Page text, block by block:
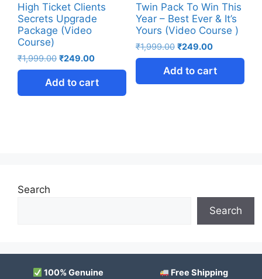
High Ticket Clients
Secrets Upgrade
Package (Video
Course)
₹1,999.00 ₹249.00
Add to cart
Twin Pack To Win This
Year – Best Ever & It’s
Yours (Video Course )
₹1,999.00 ₹249.00
Add to cart
Search
Search
100% Genuine Free Shipping